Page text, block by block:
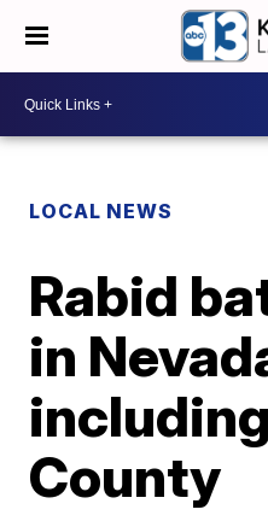
LOCAL NEWS
Rabid
in
County